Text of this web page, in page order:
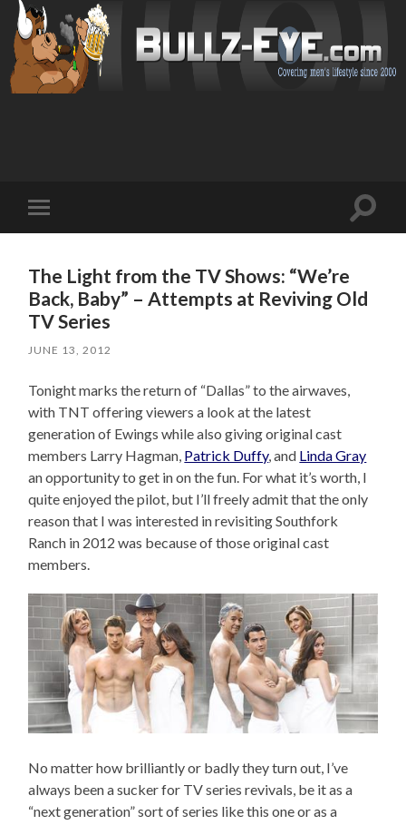
mobile
Toggle
The Light from the TV Shows: “We’re
Back, Baby” – Attempts at Reviving Old
TV Series
JUNE 13, 2012
Tonight marks the return of “Dallas” to the airwaves,
with TNT offering viewers a look at the latest
generation of Ewings while also giving original cast
members Larry Hagman, Patrick Duffy, and Linda Gray
an opportunity to get in on the fun. For what it’s worth, I
quite enjoyed the pilot, but I’ll freely admit that the only
reason that I was interested in revisiting Southfork
Ranch in 2012 was because of those original cast
members.
No matter how brilliantly or badly they turn out, I’ve
always been a sucker for TV series revivals, be it as a
“next generation” sort of series like this one or as a